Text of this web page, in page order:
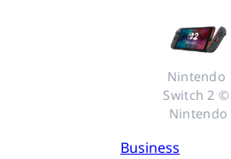
Nintendo
Switch 2 ©
Nintendo
Business